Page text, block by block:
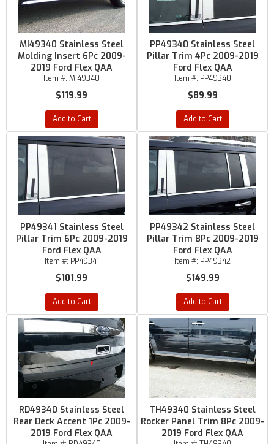
MI49340 Stainless Steel
Molding Insert 6Pc 2009-
2019 Ford Flex QAA
Item #: MI49340
$119.99
Add to Cart
PP49340 Stainless Steel
Pillar Trim 4Pc 2009-2019
Ford Flex QAA
Item #: PP49340
$89.99
Add to Cart
PP49341 Stainless Steel
Pillar Trim 6Pc 2009-2019
Ford Flex QAA
Item #: PP49341
$101.99
Add to Cart
PP49342 Stainless Steel
Pillar Trim 8Pc 2009-2019
Ford Flex QAA
Item #: PP49342
$149.99
Add to Cart
RD49340 Stainless Steel
Rear Deck Accent 1Pc 2009-
2019 Ford Flex QAA
TH49340 Stainless Steel
Rocker Panel Trim 8Pc 2009-
2019 Ford Flex QAA